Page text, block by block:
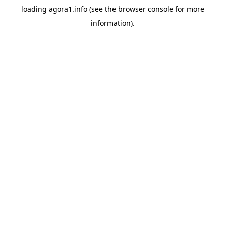
loading agora1.info(see the browser consolefor more
information).